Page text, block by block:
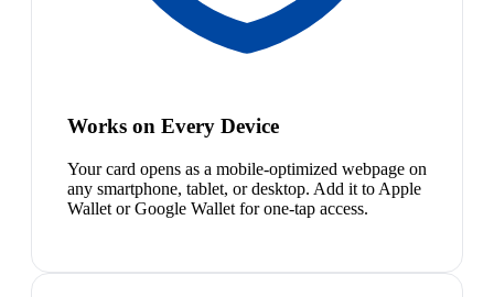
Works on Every Device
Your card opens as a mobile-optimized webpage on
any smartphone, tablet, or desktop. Add it to Apple
Wallet or Google Wallet for one-tap access.